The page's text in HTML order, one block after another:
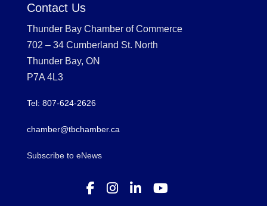
Contact Us
Thunder Bay Chamber of Commerce
702 – 34 Cumberland St. North
Thunder Bay, ON
P7A 4L3
Tel: 807-624-2626
chamber@tbchamber.ca
Subscribe to eNews